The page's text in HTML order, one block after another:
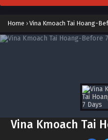
Home › Vina Kmoach Tai Hoang-
Vina Kmoach Tai